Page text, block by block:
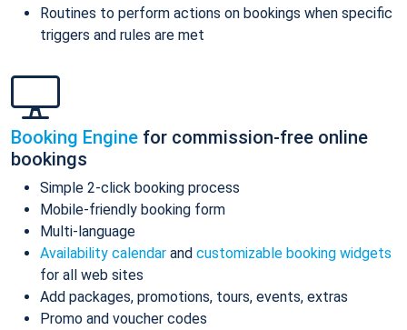
Routines to perform actions on bookings when specific
triggers and rules are met
Booking Engine for commission-free online
bookings
Simple 2-click booking process
Mobile-friendly booking form
Multi-language
Availability calendar and customizable booking widgets
for all web sites
Add packages, promotions, tours, events, extras
Promo and voucher codes